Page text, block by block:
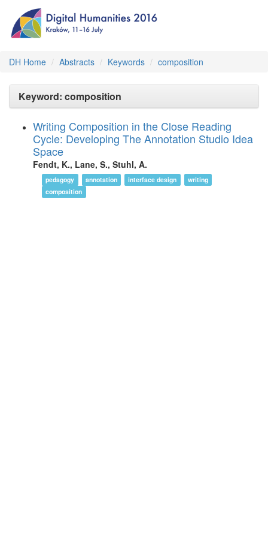
DH Home Abstracts Keywords composition
Keyword: composition
Writing Composition in the Close Reading
Cycle: Developing The Annotation Studio Idea
Space
Fendt, K., Lane, S., Stuhl, A.
pedagogy annotation interface design
writing
composition